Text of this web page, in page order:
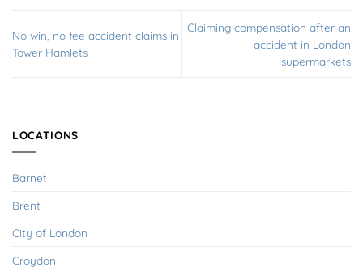
No win, no fee accident claims in
Tower Hamlets
Claiming compensation after an
accident in London
supermarkets
LOCATIONS
Barnet
Brent
City of London
Croydon